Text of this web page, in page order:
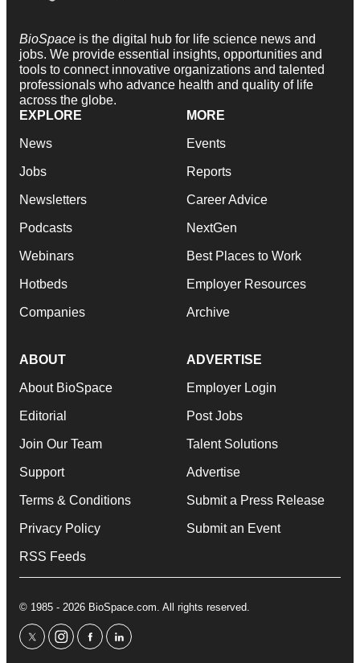
BioSpace is the digital hub for life science news and
jobs. We provide essential insights, opportunities and
tools to connect innovative organizations and talented
professionals who advance health and quality of life
across the globe.
EXPLORE
News
Jobs
Newsletters
Podcasts
Webinars
Hotbeds
Companies
MORE
Events
Reports
Career Advice
NextGen
Best Places to Work
Employer Resources
Archive
ABOUT
About BioSpace
Editorial
Join Our Team
Support
Terms & Conditions
Privacy Policy
RSS Feeds
ADVERTISE
Employer Login
Post Jobs
Talent Solutions
Advertise
Submit a Press Release
Submit an Event
© 1985 - 2026 BioSpace.com. All rights reserved.
twitterinstagram
facebooklinkedin